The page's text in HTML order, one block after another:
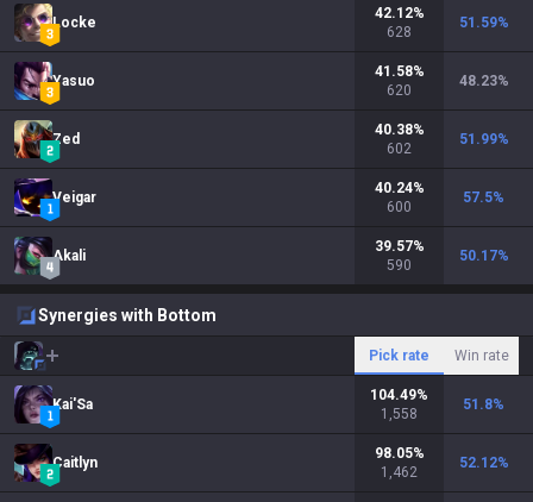
Locke
42.12%
628
51.59%
Yasuo
41.58%
620
48.23%
Zed
40.38%
602
51.99%
Veigar
40.24%
600
57.5%
Akali
39.57%
590
50.17%
Synergies with Bottom
Pick rate Win rate
Kai'Sa
104.49%
1,558
51.8%
Caitlyn
98.05%
1,462
52.12%